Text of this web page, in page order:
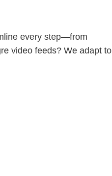
every step—from
video feeds? We adapt to